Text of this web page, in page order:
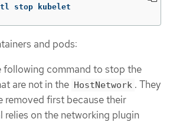
stop kubelet
and pods:
following command to stop the
are not in the HostNetwork . They
removed first because their
relies on the networking plugin